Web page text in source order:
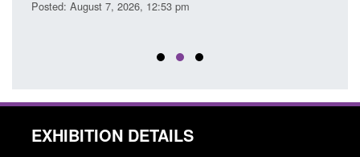
Posted: August 7, 2026, 12:53 pm
EXHIBITION DETAILS